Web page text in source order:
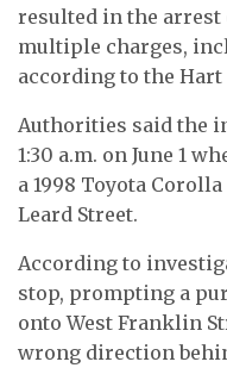
resulted in the
multiple charges,
according to the Hart
Authorities said the
1:30 a.m. on June 1
a 1998 Toyota
Leard Street.
According to
stop, prompting a
onto West Franklin
wrong direction